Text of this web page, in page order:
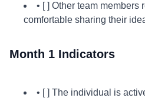
• [ ] Other team members
comfortable sharing their
Month 1 Indicators
• [ ] The individual is